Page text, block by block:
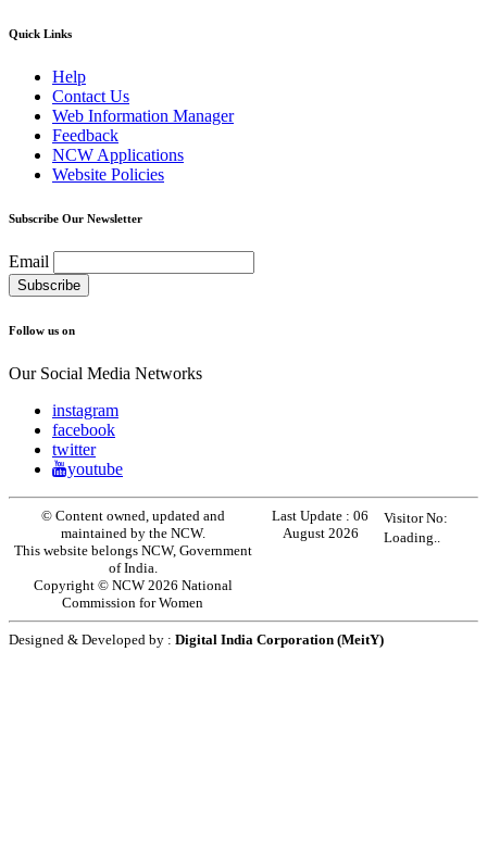
Quick Links
Help
Contact Us
Web Information Manager
Feedback
NCW Applications
Website Policies
Subscribe Our Newsletter
Email
Follow us on
Our Social Media Networks
instagram
facebook
twitter
youtube
© Content owned, updated and
maintained by the NCW.
This website belongs NCW, Government
of India.
Copyright © NCW 2026 National
Commission for Women
Last Update :06
August 2026
Visitor No:
Loading..
Designed & Developed by : Digital India Corporation (MeitY)